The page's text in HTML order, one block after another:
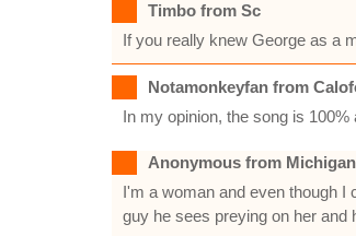
Timbo from Sc
If you really knew George as a
Notamonkeyfan from
In my opinion, the song is
Anonymous from
I'm a woman and even though I
guy he sees preying on her